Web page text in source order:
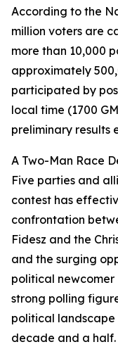
According to the
million voters are
more than 10,000
approximately
participated by
local time (1700
preliminary results
A Two-Man Race
Five parties and
contest has
confrontation
Fidesz and the
and the surging
political newcomer
strong polling
political
decade and a half.